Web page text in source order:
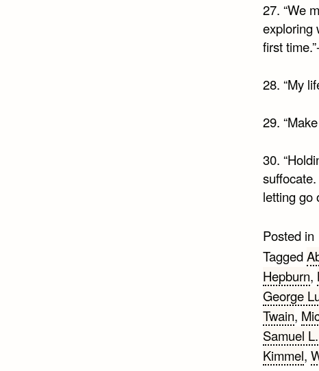
27. “We
exploring
first
28. “My
29.
30.
letting go
Posted in
Tagged
Hepburn,
George
Twain,
Samuel
Kimmel,